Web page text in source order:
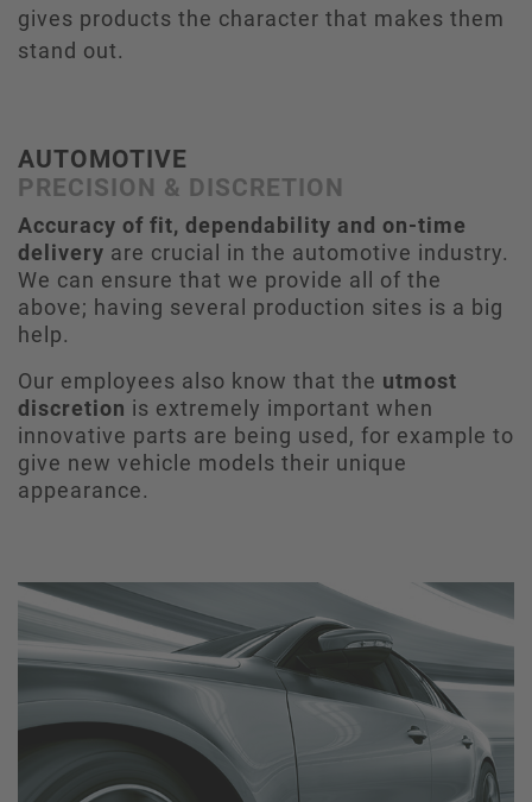
gives products the character that makes them
stand out.
AUTOMOTIVE
PRECISION & DISCRETION
Accuracy of fit, dependability and on-time
delivery are crucial in the automotive industry.
We can ensure that we provide all of the
above; having several production sites is a big
help.
Our employees also know that the utmost
discretion is extremely important when
innovative parts are being used, for example to
give new vehicle models their unique
appearance.